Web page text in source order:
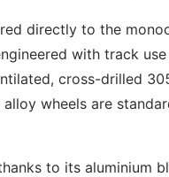
directly to the
with track
cross-drilled
wheels are
to its aluminium